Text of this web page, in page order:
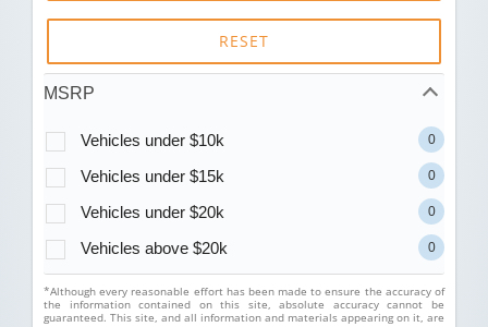
RESET
MSRP
Vehicles under $10k 0
Vehicles under $15k 0
Vehicles under $20k 0
Vehicles above $20k 0
*Although every reasonable effort has been made to ensure the accuracy of
the information contained on this site, absolute accuracy cannot be
guaranteed. This site, and all information and materials appearing on it, are